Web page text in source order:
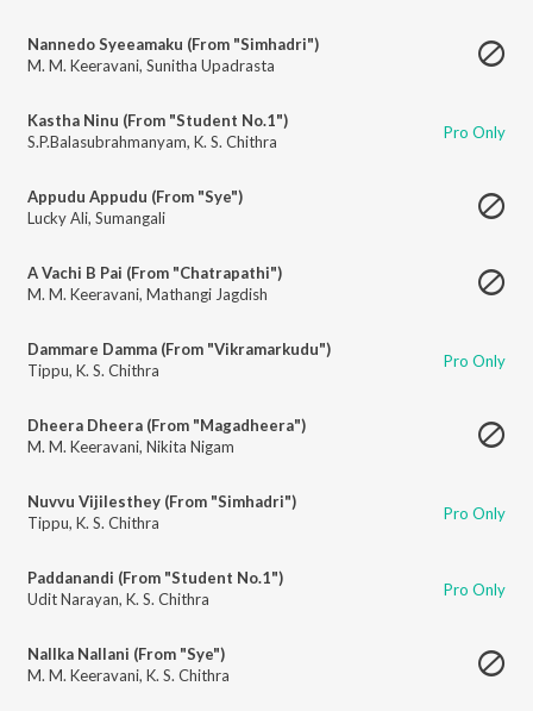
Nannedo Syeeamaku (From "Simhadri")
M. M. Keeravani, Sunitha Upadrasta
Kastha Ninu (From "Student No.1")
S.P.Balasubrahmanyam, K. S. Chithra Pro Only
Appudu Appudu (From "Sye")
Lucky Ali, Sumangali
A Vachi B Pai (From "Chatrapathi")
M. M. Keeravani, Mathangi Jagdish
Dammare Damma (From "Vikramarkudu")
Tippu, K. S. Chithra Pro Only
Dheera Dheera (From "Magadheera")
M. M. Keeravani, Nikita Nigam
Nuvvu Vijilesthey (From "Simhadri")
Tippu, K. S. Chithra Pro Only
Paddanandi (From "Student No.1")
Udit Narayan, K. S. Chithra Pro Only
Nallka Nallani (From "Sye")
M. M. Keeravani, K. S. Chithra